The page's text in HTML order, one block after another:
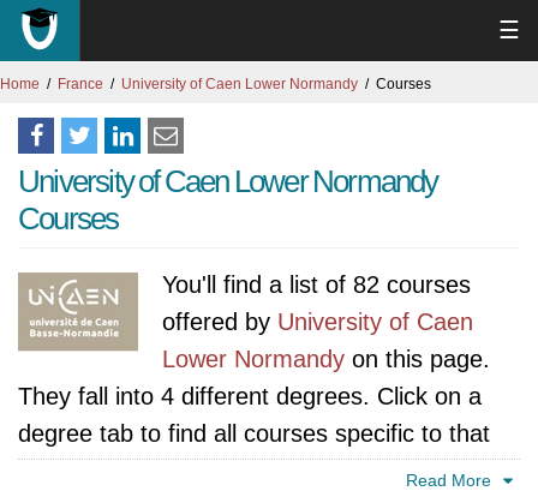
☰
Home France University of Caen Lower Normandy Courses
University of Caen Lower Normandy
Courses
You'll find a list of 82 courses
offered by University of Caen
Lower Normandy on this page.
They fall into 4 different degrees. Click on a
degree tab to find all courses specific to that
Read More